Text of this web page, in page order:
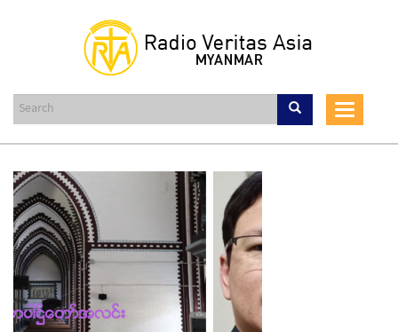
content
Toggle